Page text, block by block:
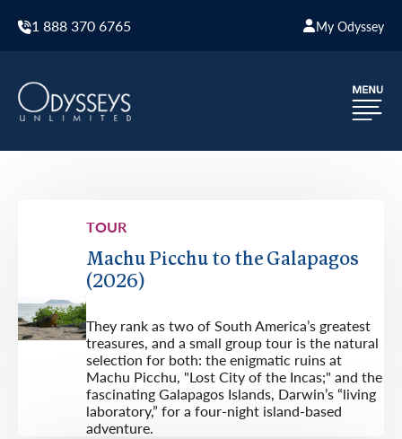
1 888 370 6765 My Odyssey
TOUR
Machu Picchu to the Galapagos
(2026)
They rank as two of South America’s greatest
treasures, and a small group tour is the natural
selection for both: the enigmatic ruins at
Machu Picchu, "Lost City of the Incas;" and the
fascinating Galapagos Islands, Darwin’s “living
laboratory,” for a four-night island-based
adventure.